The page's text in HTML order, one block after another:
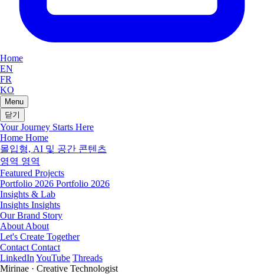
Home
EN
FR
KO
Menu
닫기
Your Journey Starts Here
Home Home
몰입형, AI 및 공간 콘텐츠
영역 영역
Featured Projects
Portfolio 2026 Portfolio 2026
Insights & Lab
Insights Insights
Our Brand Story
About About
Let's Create Together
Contact Contact
LinkedIn YouTube Threads
Mirinae · Creative Technologist